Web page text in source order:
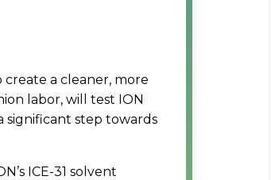
a cleaner, more
labor, will test ION
significant step towards
ICE-31 solvent